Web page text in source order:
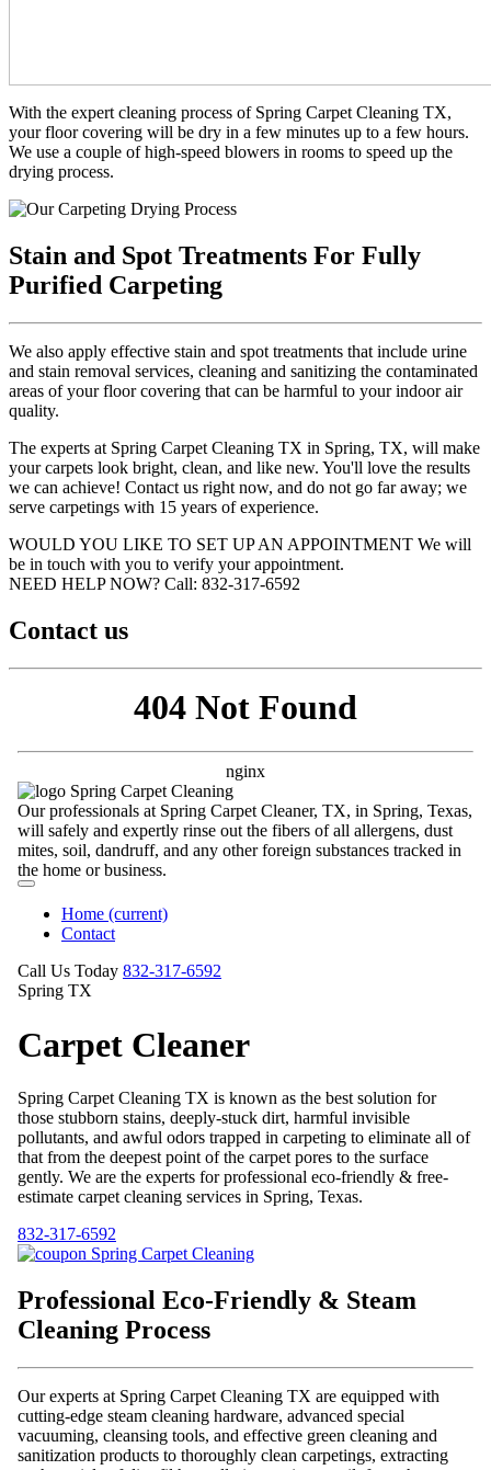
With the expert cleaning process of Spring Carpet Cleaning TX,
your floor covering will be dry in a few minutes up to a few hours.
We use a couple of high-speed blowers in rooms to speed up the
drying process.
Stain and Spot Treatments For Fully
Purified Carpeting
We also apply effective stain and spot treatments that include urine
and stain removal services, cleaning and sanitizing the contaminated
areas of your floor covering that can be harmful to your indoor air
quality.
The experts at Spring Carpet Cleaning TX in Spring, TX, will make
your carpets look bright, clean, and like new. You'll love the results
we can achieve! Contact us right now, and do not go far away; we
serve carpetings with 15 years of experience.
WOULD YOU LIKE TO SET UP AN APPOINTMENT We will
be in touch with you to verify your appointment.
NEED HELP NOW? Call:‪ 832-317-6592‬
Contact us